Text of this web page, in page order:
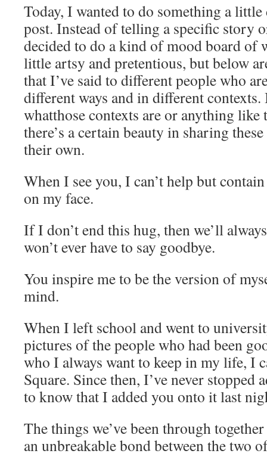
Today, I wanted to do something a
post. Instead of telling a specific story
decided to do a kind of mood board of
little artsy and pretentious, but below
that I’ve said to different people who
different ways and in different contexts.
whatthose contexts are or anything like
there’s a certain beauty in sharing
their own.
When I see you, I can’t help but
on my face.
If I don’t end this hug, then we’ll
won’t ever have to say goodbye.
You inspire me to be the version of
mind.
When I left school and went to
pictures of the people who had been
who I always want to keep in my life, I
Square. Since then, I’ve never
to know that I added you onto it last
The things we’ve been through
an unbreakable bond between the two